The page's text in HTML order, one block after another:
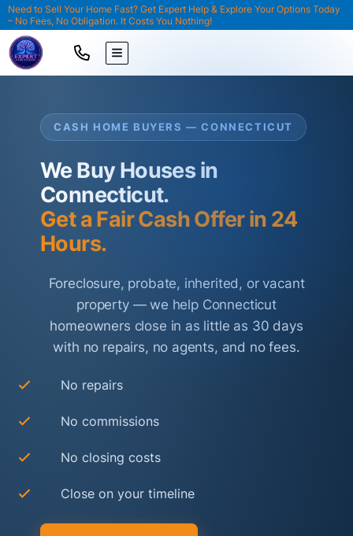
Need to Sell Your Home Fast? Get Expert Help & Explore Your Options Today
– No Fees, No Obligation. It Costs You Nothing!
TOGGLE MENU
CASH HOME BUYERS — CONNECTICUT
We Buy Houses in
Connecticut.
Get a Fair Cash Offer in 24
Hours.
Foreclosure, probate, inherited, or vacant
property — we help Connecticut
homeowners close in as little as 30 days
with no repairs, no agents, and no fees.
No repairs
No commissions
No closing costs
Close on your timeline